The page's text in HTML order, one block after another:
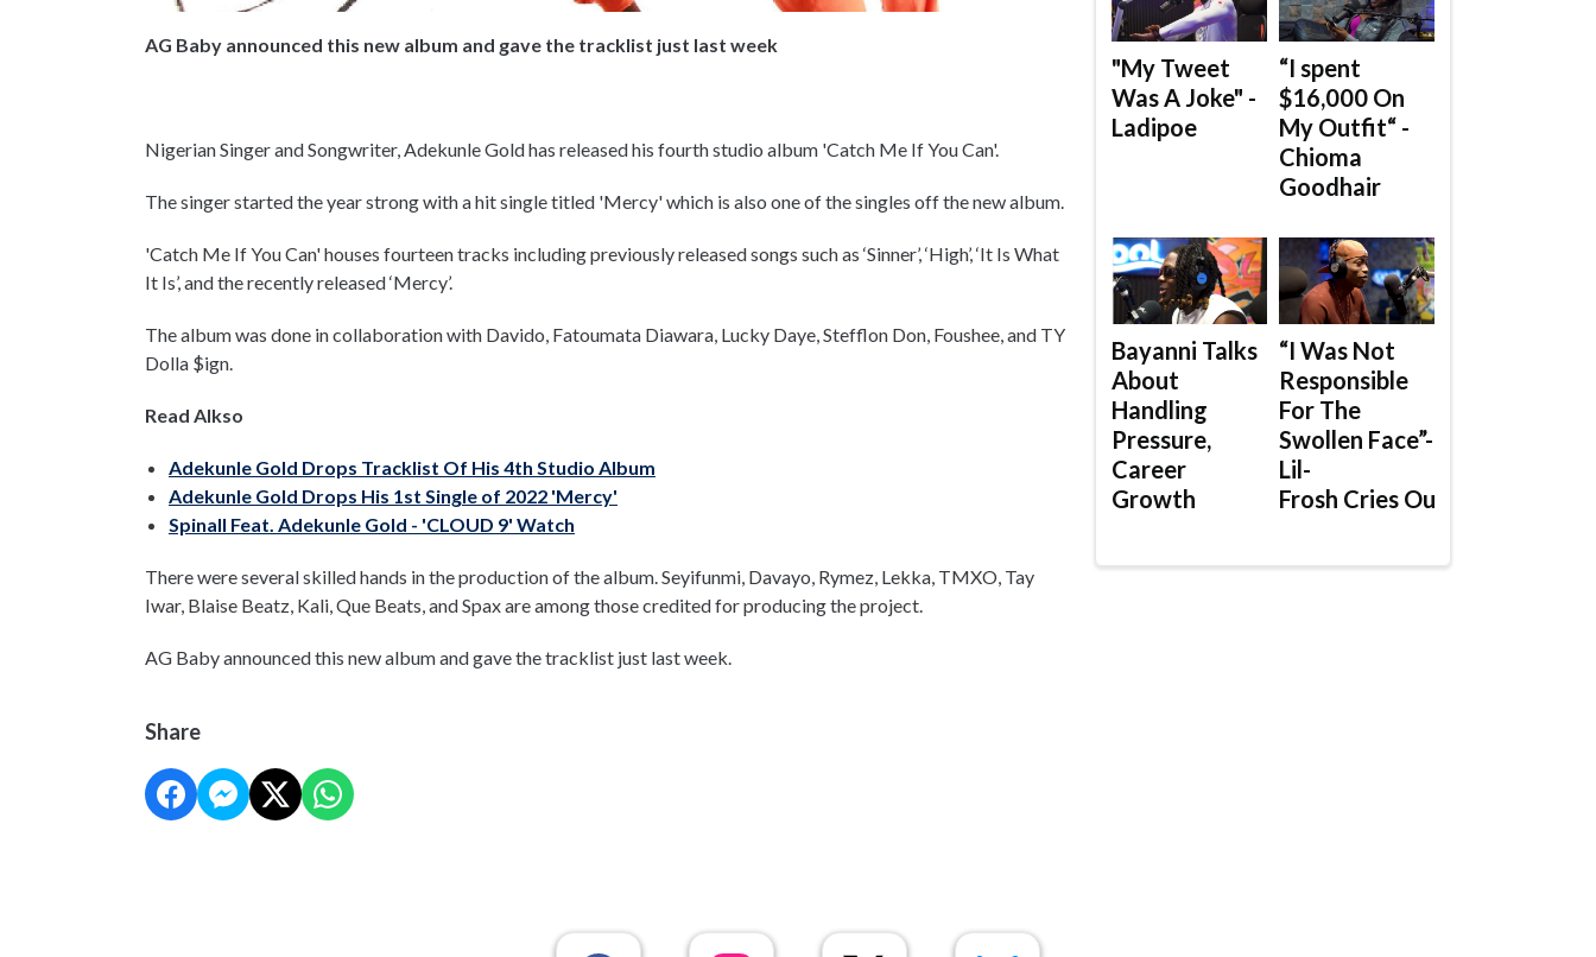
AG Baby announced this new album and gave the tracklist just last week
Nigerian Singer and Songwriter, Adekunle Gold has released his fourth studio album 'Catch Me If You Can'.
The singer started the year strong with a hit single titled 'Mercy' which is also one of the singles off the new album.
'Catch Me If You Can' houses fourteen tracks including previously released songs such as ‘Sinner’, ‘High’, ‘It Is What
It Is’, and the recently released ‘Mercy’.
The album was done in collaboration with Davido, Fatoumata Diawara, Lucky Daye, Stefflon Don, Foushee, and TY
Dolla $ign.
Read Alkso
Adekunle Gold Drops Tracklist Of His 4th Studio Album
Adekunle Gold Drops His 1st Single of 2022 'Mercy'
Spinall Feat. Adekunle Gold - 'CLOUD 9' Watch
There were several skilled hands in the production of the album. Seyifunmi, Davayo, Rymez, Lekka, TMXO, Tay
Iwar, Blaise Beatz, Kali, Que Beats, and Spax are among those credited for producing the project.
AG Baby announced this new album and gave the tracklist just last week.
Share
"My Tweet
Was A Joke" -
Ladipoe
“I spent
$16,000 On
My Outfit“ -
Chioma
Goodhair
Bayanni Talks
About
Handling
Pressure,
Career
Growth
“I Was Not
Responsible
For The
Swollen Face”-
Lil-
Frosh Cries Out